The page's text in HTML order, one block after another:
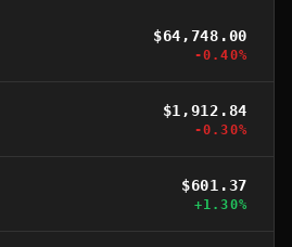
$64,748.00
-0.40%
$1,912.84
-0.30%
$601.37
+1.30%